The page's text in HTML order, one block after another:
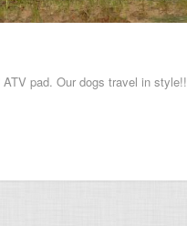
pad. Our dogs travel in style!!